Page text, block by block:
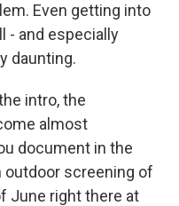
Even getting into
- and especially
daunting.
intro, the
almost
document in the
outdoor screening of
June right there at